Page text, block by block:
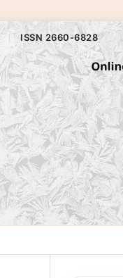
ISSN 2660-6828